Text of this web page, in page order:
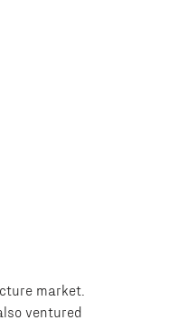
market.
ventured